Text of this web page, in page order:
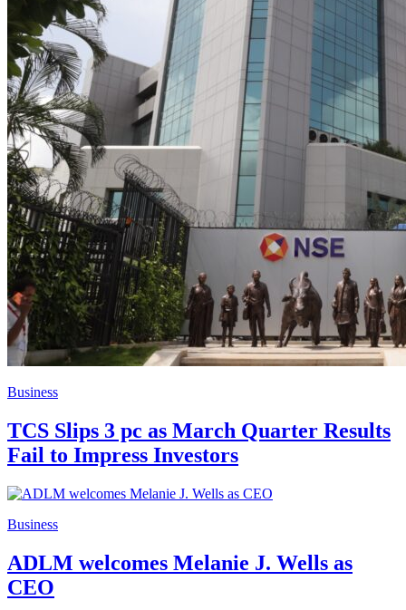
Business
TCS Slips 3 pc as March Quarter Results
Fail to Impress Investors
Business
ADLM welcomes Melanie J. Wells as
CEO